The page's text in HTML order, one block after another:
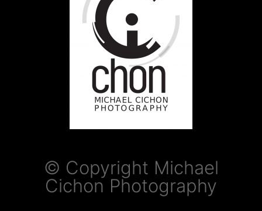
© Copyright Michael
Cichon Photography​